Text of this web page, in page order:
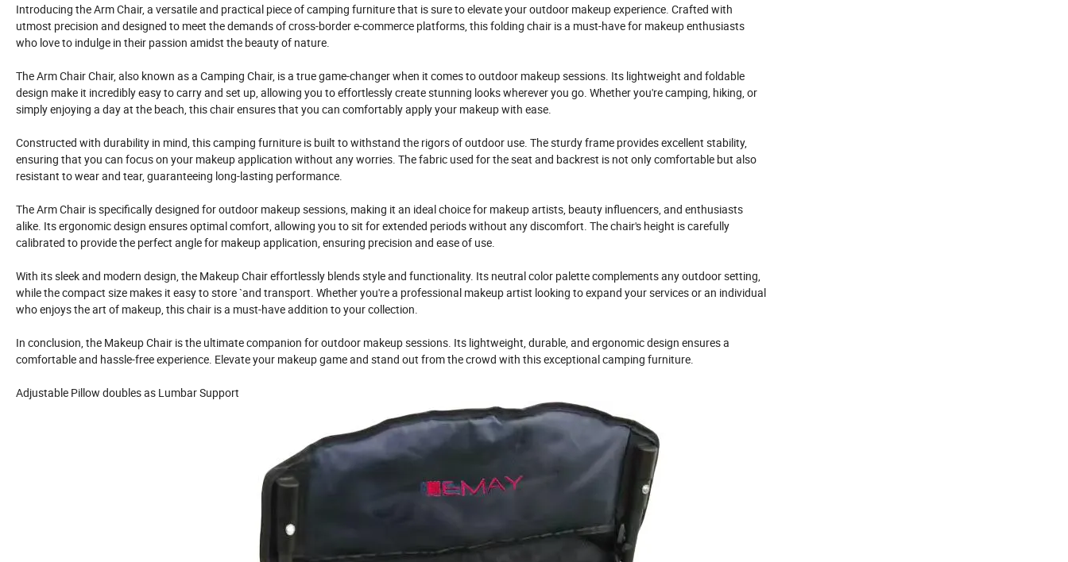
Introducing the Arm Chair, a versatile and practical piece of camping furniture that is sure to elevate your outdoor makeup experience. Crafted with
utmost precision and designed to meet the demands of cross-border e-commerce platforms, this folding chair is a must-have for makeup enthusiasts
who love to indulge in their passion amidst the beauty of nature.
The Arm Chair Chair, also known as a Camping Chair, is a true game-changer when it comes to outdoor makeup sessions. Its lightweight and foldable
design make it incredibly easy to carry and set up, allowing you to effortlessly create stunning looks wherever you go. Whether you're camping, hiking, or
simply enjoying a day at the beach, this chair ensures that you can comfortably apply your makeup with ease.
Constructed with durability in mind, this camping furniture is built to withstand the rigors of outdoor use. The sturdy frame provides excellent stability,
ensuring that you can focus on your makeup application without any worries. The fabric used for the seat and backrest is not only comfortable but also
resistant to wear and tear, guaranteeing long-lasting performance.
The Arm Chair is specifically designed for outdoor makeup sessions, making it an ideal choice for makeup artists, beauty influencers, and enthusiasts
alike. Its ergonomic design ensures optimal comfort, allowing you to sit for extended periods without any discomfort. The chair's height is carefully
calibrated to provide the perfect angle for makeup application, ensuring precision and ease of use.
With its sleek and modern design, the Makeup Chair effortlessly blends style and functionality. Its neutral color palette complements any outdoor setting,
while the compact size makes it easy to store `and transport. Whether you're a professional makeup artist looking to expand your services or an individual
who enjoys the art of makeup, this chair is a must-have addition to your collection.
In conclusion, the Makeup Chair is the ultimate companion for outdoor makeup sessions. Its lightweight, durable, and ergonomic design ensures a
comfortable and hassle-free experience. Elevate your makeup game and stand out from the crowd with this exceptional camping furniture.
Adjustable Pillow doubles as Lumbar Support